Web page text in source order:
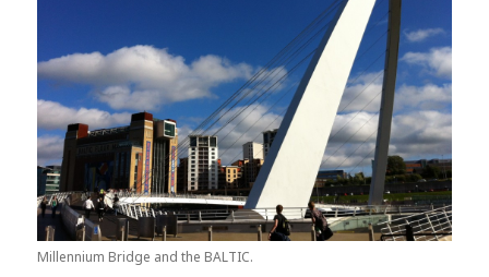
Millennium Bridge and the BALTIC.